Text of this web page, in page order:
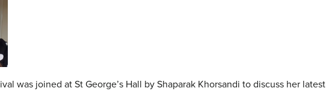
was joined at St George’s Hall by Shaparak Khorsandi to discuss her latest